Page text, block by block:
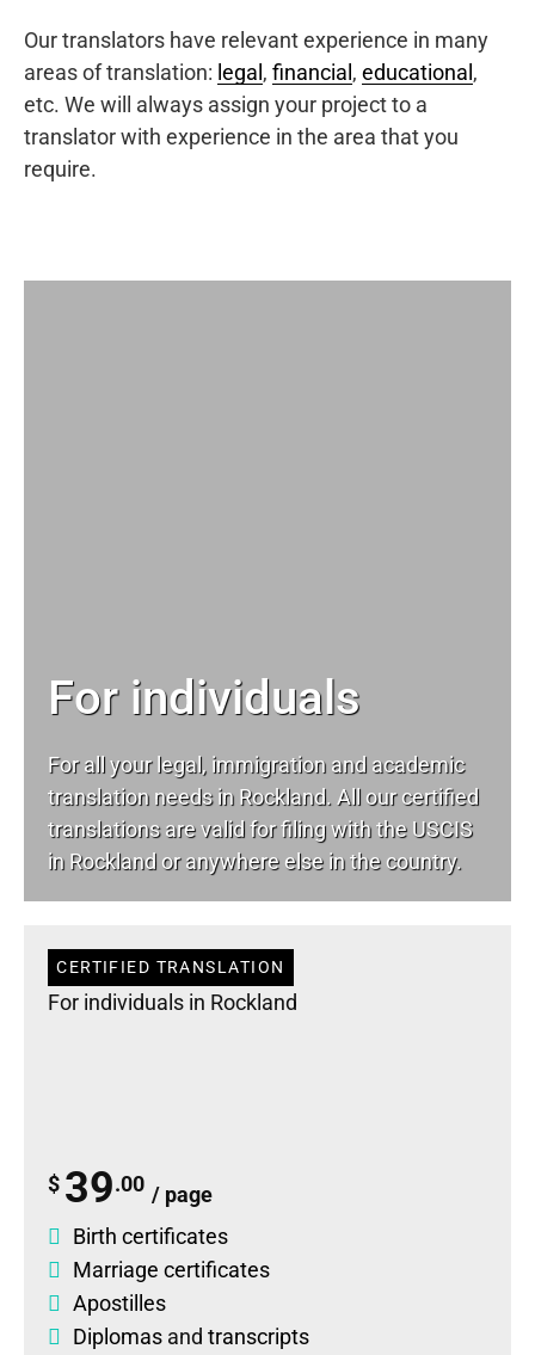
Our translators have relevant experience in many
areas of translation: legal , financial , educational ,
etc. We will always assign your project to a
translator with experience in the area that you
require.
For individuals
For all your legal, immigration and academic
translation needs in Rockland. All our certified
translations are valid for filing with the USCIS
in Rockland or anywhere else in the country.
CERTIFIED TRANSLATION
For individuals in Rockland
$ 39.00 / page
Birth certificates
Marriage certificates
Apostilles
Diplomas and transcripts